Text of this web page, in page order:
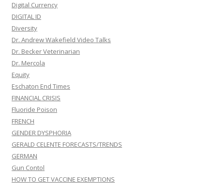
Digital Currency
DIGITAL ID
Diversity
Dr. Andrew Wakefield Video Talks
Dr. Becker Veterinarian
Dr. Mercola
Equity
Eschaton End Times
FINANCIAL CRISIS
Fluoride Poison
FRENCH
GENDER DYSPHORIA
GERALD CELENTE FORECASTS/TRENDS
GERMAN
Gun Contol
HOW TO GET VACCINE EXEMPTIONS